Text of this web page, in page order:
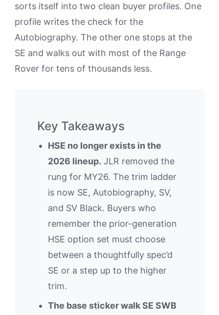
sorts itself into two clean buyer profiles. One
profile writes the check for the
Autobiography. The other one stops at the
SE and walks out with most of the Range
Rover for tens of thousands less.
Key Takeaways
HSE no longer exists in the
2026 lineup. JLR removed the
rung for MY26. The trim ladder
is now SE, Autobiography, SV,
and SV Black. Buyers who
remember the prior-generation
HSE option set must choose
between a thoughtfully spec’d
SE or a step up to the higher
trim.
The base sticker walk SE SWB